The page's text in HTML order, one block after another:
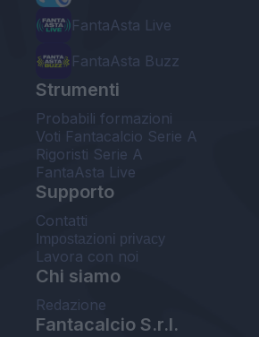
FantaAsta Live
FantaAsta Buzz
Strumenti
Probabili formazioni
Voti Fantacalcio Serie A
Rigoristi Serie A
FantaAsta Live
Supporto
Contatti
Impostazioni privacy
Lavora con noi
Chi siamo
Redazione
Fantacalcio S.r.l.